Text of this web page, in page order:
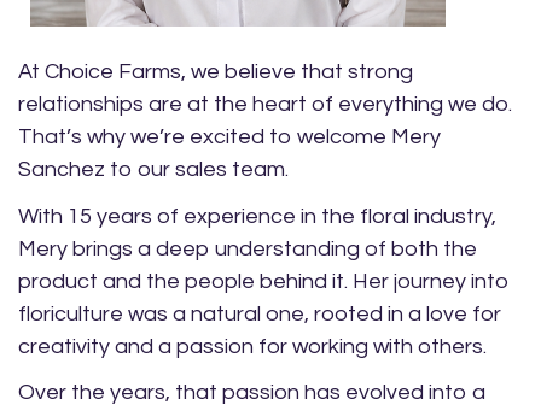
At Choice Farms, we believe that strong
relationships are at the heart of everything we do.
That’s why we’re excited to welcome Mery
Sanchez to our sales team.
With 15 years of experience in the floral industry,
Mery brings a deep understanding of both the
product and the people behind it. Her journey into
floriculture was a natural one, rooted in a love for
creativity and a passion for working with others.
Over the years, that passion has evolved into a